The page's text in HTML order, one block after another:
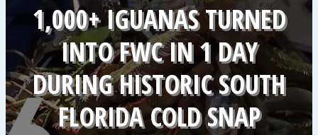
1,000+ IGUANAS TURNED
INTO FWC IN 1 DAY
DURING HISTORIC SOUTH
FLORIDA COLD SNAP